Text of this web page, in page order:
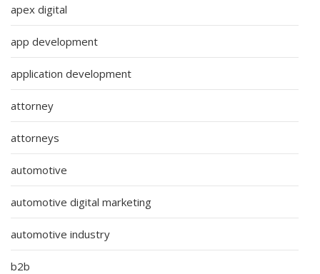
apex digital
app development
application development
attorney
attorneys
automotive
automotive digital marketing
automotive industry
b2b